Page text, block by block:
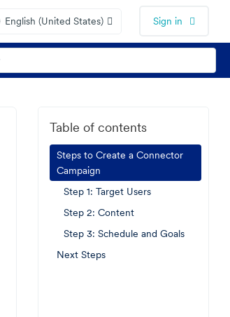
English (United States) Sign in
Table of contents
Steps to Create a Connector
Campaign
Step 1: Target Users
Step 2: Content
Step 3: Schedule and Goals
Next Steps